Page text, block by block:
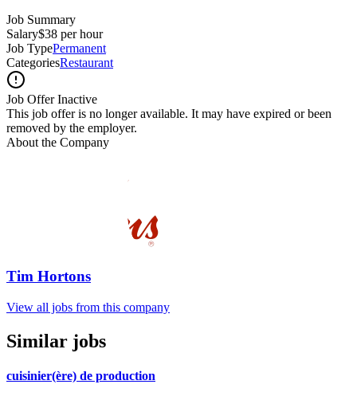
Job Summary
Salary$38 per hour
Job TypePermanent
CategoriesRestaurant
Job Offer Inactive
This job offer is no longer available. It may have expired or been
removed by the employer.
About the Company
Tim Hortons
View all jobs from this company
Similar jobs
cuisinier(ère) de production